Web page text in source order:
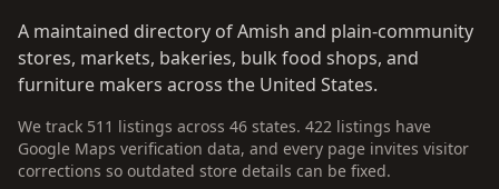
A maintained directory of Amish and plain-community
stores, markets, bakeries, bulk food shops, and
furniture makers across the United States.
We track 511 listings across 46 states. 422 listings have
Google Maps verification data, and every page invites visitor
corrections so outdated store details can be fixed.